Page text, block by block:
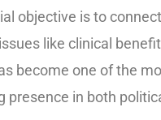
objective is to
like clinical
become one of the
presence in both